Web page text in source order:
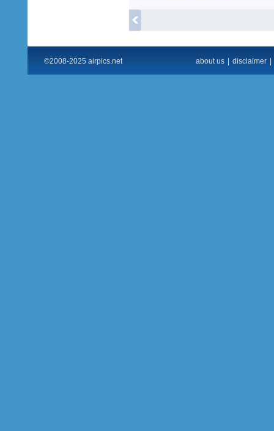
©2008-2025 airpics.net about us disclaimer